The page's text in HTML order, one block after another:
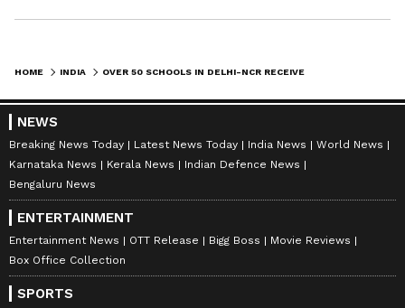
HOME INDIA
NEWS
Breaking News Today Latest News Today India News
World News
Karnataka News
Kerala News
Indian Defence News
Bengaluru News
ENTERTAINMENT
Entertainment News OTT Release Bigg Boss
Movie Reviews
Box Office Collection
SPORTS